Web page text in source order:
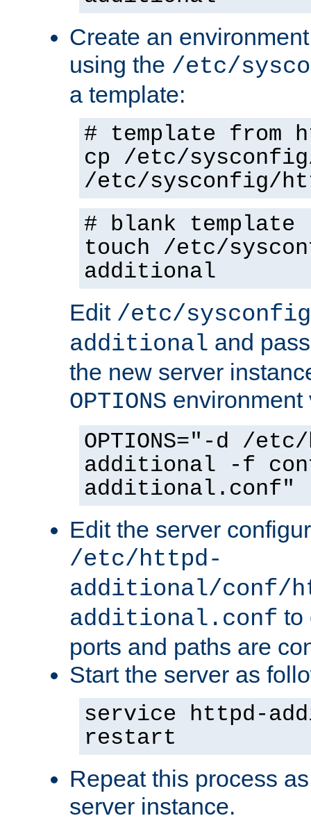
Create an
using the /etc/
a template:
# template from
cp /etc/
/etc/sysconfig/
# blank template
touch /etc/
additional
Edit /etc/
additional and
the new server
OPTIONS environment
OPTIONS="-d /
additional -f
additional.conf"
Edit the server
/etc/httpd-
additional/conf/
additional.conf to
ports and paths are
Start the server as
service httpd-
restart
Repeat this process
server instance.